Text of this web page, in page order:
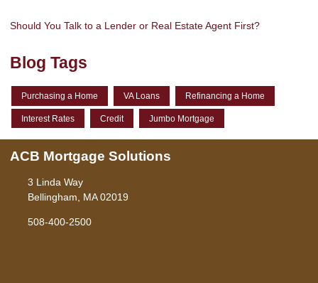
Should You Talk to a Lender or Real Estate Agent First?
Blog Tags
Purchasing a Home VA Loans Refinancing a Home
Interest Rates Credit Jumbo Mortgage
ACB Mortgage Solutions
3 Linda Way
Bellingham, MA 02019
508-400-2500